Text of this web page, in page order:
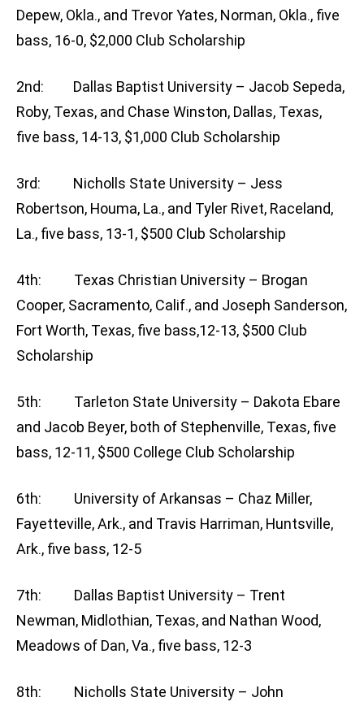
Depew, Okla., and Trevor Yates, Norman, Okla., five
bass, 16-0, $2,000 Club Scholarship
2nd: Dallas Baptist University – Jacob Sepeda,
Roby, Texas, and Chase Winston, Dallas, Texas,
five bass, 14-13, $1,000 Club Scholarship
3rd: Nicholls State University – Jess
Robertson, Houma, La., and Tyler Rivet, Raceland,
La., five bass, 13-1, $500 Club Scholarship
4th: Texas Christian University – Brogan
Cooper, Sacramento, Calif., and Joseph Sanderson,
Fort Worth, Texas, five bass,12-13, $500 Club
Scholarship
5th: Tarleton State University – Dakota Ebare
and Jacob Beyer, both of Stephenville, Texas, five
bass, 12-11, $500 College Club Scholarship
6th: University of Arkansas – Chaz Miller,
Fayetteville, Ark., and Travis Harriman, Huntsville,
Ark., five bass, 12-5
7th: Dallas Baptist University – Trent
Newman, Midlothian, Texas, and Nathan Wood,
Meadows of Dan, Va., five bass, 12-3
8th: Nicholls State University – John